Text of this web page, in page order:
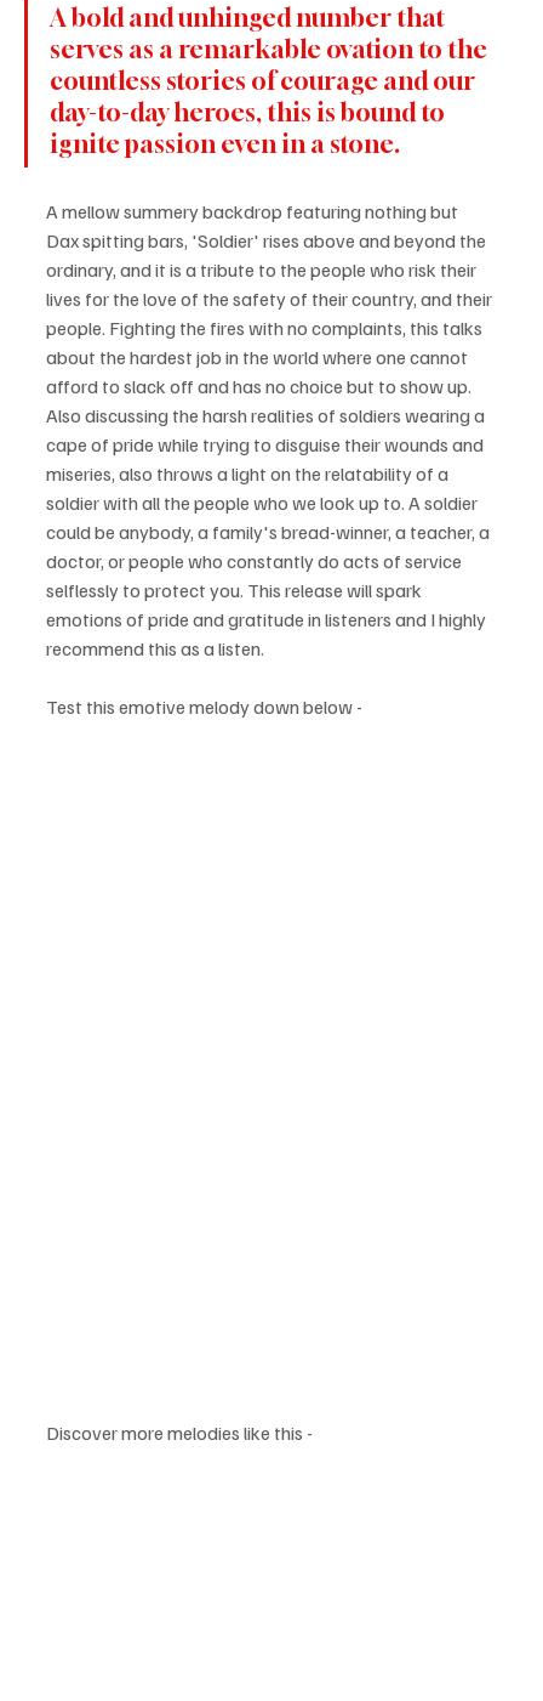
A bold and unhinged number that
serves as a remarkable ovation to the
countless stories of courage and our
day-to-day heroes, this is bound to
ignite passion even in a stone.
A mellow summery backdrop featuring nothing but
Dax spitting bars, 'Soldier' rises above and beyond the
ordinary, and it is a tribute to the people who risk their
lives for the love of the safety of their country, and their
people. Fighting the fires with no complaints, this talks
about the hardest job in the world where one cannot
afford to slack off and has no choice but to show up.
Also discussing the harsh realities of soldiers wearing a
cape of pride while trying to disguise their wounds and
miseries, also throws a light on the relatability of a
soldier with all the people who we look up to. A soldier
could be anybody, a family's bread-winner, a teacher, a
doctor, or people who constantly do acts of service
selflessly to protect you. This release will spark
emotions of pride and gratitude in listeners and I highly
recommend this as a listen.
Test this emotive melody down below -
Discover more melodies like this -